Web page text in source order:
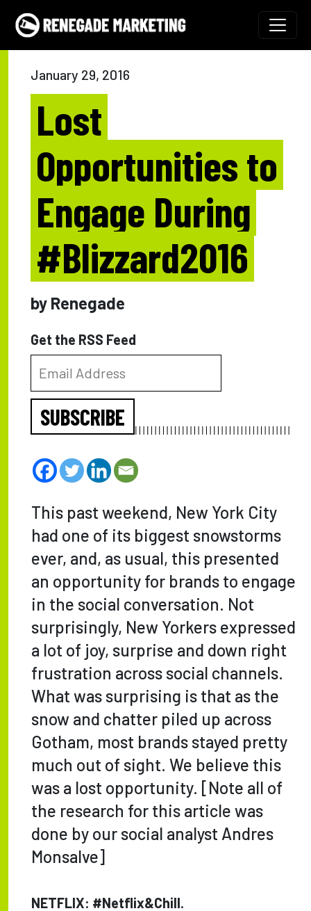
Skip to content
Main Navigation
January 29, 2016
Lost
Opportunities to
Engage During
#Blizzard2016
by Renegade
Get the RSS Feed
SUBSCRIBE
This past weekend, New York City
had one of its biggest snowstorms
ever, and, as usual, this presented
an opportunity for brands to engage
in the social conversation. Not
surprisingly, New Yorkers expressed
a lot of joy, surprise and down right
frustration across social channels.
What was surprising is that as the
snow and chatter piled up across
Gotham, most brands stayed pretty
much out of sight. We believe this
was a lost opportunity. [Note all of
the research for this article was
done by our social analyst Andres
Monsalve]
NETFLIX: #Netflix&Chill.